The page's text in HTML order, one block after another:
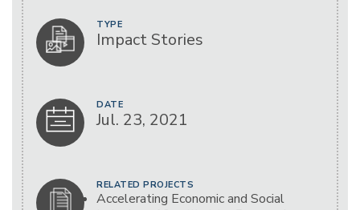
TYPE
Impact Stories
DATE
Jul. 23, 2021
RELATED PROJECTS
Accelerating Economic and Social